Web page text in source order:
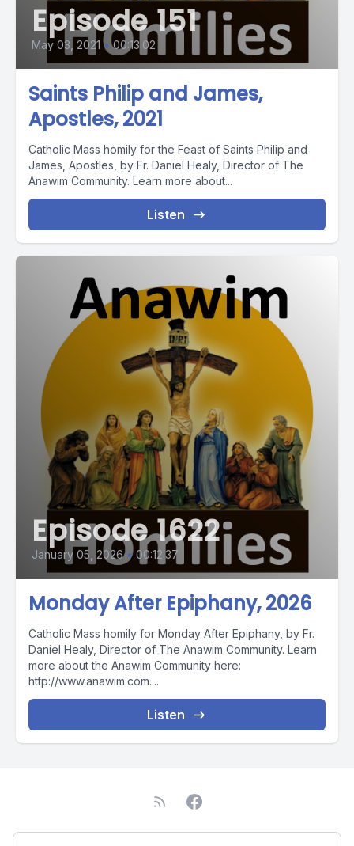
Episode 151
May 03, 2021 • 00:13:02
Saints Philip and James,
Apostles, 2021
Catholic Mass homily for the Feast of Saints Philip and
James, Apostles, by Fr. Daniel Healy, Director of The
Anawim Community. Learn more about...
Listen
Episode 1622
January 05, 2026 • 00:12:37
Monday After Epiphany, 2026
Catholic Mass homily for Monday After Epiphany, by Fr.
Daniel Healy, Director of The Anawim Community. Learn
more about the Anawim Community here:
http://www.anawim.com....
Listen